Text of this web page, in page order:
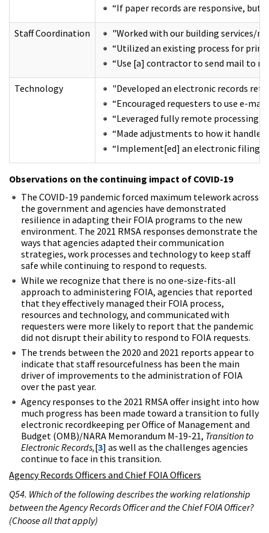
“If paper records are responsive,
Staff Coordination
"Worked with our building services/
“Utilized an existing process for
“Use [a] contractor to send mail to
Technology
"Developed an electronic records
“Encouraged requesters to use e-
“Leveraged fully remote processing
“Made adjustments to how it
“Implement[ed] an electronic filing
Observations on the continuing impact of COVID-19
The COVID-19 pandemic forced maximum telework across
the government and agencies have demonstrated
resilience in adapting their FOIA programs to the new
environment. The 2021 RMSA responses demonstrate the
ways that agencies adapted their communication
strategies, work processes and technology to keep staff
safe while continuing to respond to requests.
While we recognize that there is no one-size-fits-all
approach to administering FOIA, agencies that reported
that they effectively managed their FOIA process,
resources and technology, and communicated with
requesters were more likely to report that the pandemic
did not disrupt their ability to respond to FOIA requests.
The trends between the 2020 and 2021 reports appear to
indicate that staff resourcefulness has been the main
driver of improvements to the administration of FOIA
over the past year.
Agency responses to the 2021 RMSA offer insight into how
much progress has been made toward a transition to fully
electronic recordkeeping per Office of Management and
Budget (OMB)/NARA Memorandum M-19-21, Transition to
Electronic Records,[3] as well as the challenges agencies
continue to face in this transition.
Agency Records Officers and Chief FOIA Officers
Q54. Which of the following describes the working relationship
between the Agency Records Officer and the Chief FOIA Officer?
(Choose all that apply)